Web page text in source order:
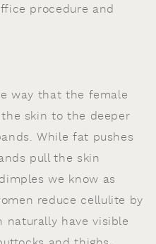
procedure and
way that the female
skin to the deeper
While fat pushes
pull the skin
we know as
reduce cellulite by
naturally have visible